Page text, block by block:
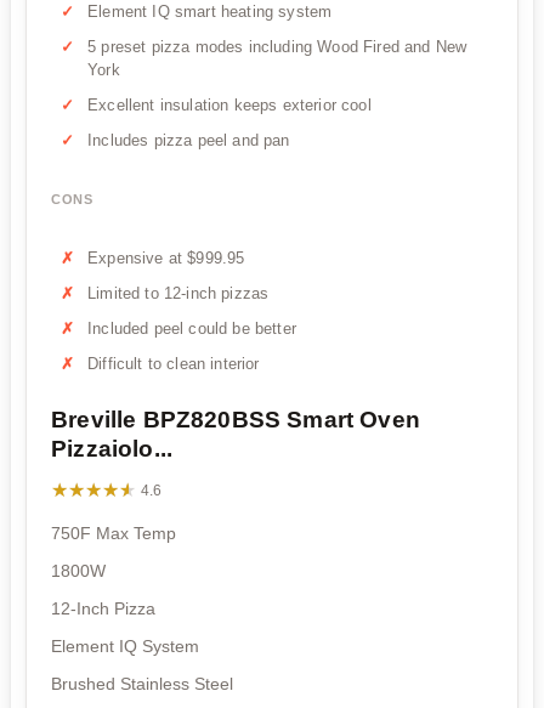
Element IQ smart heating system
5 preset pizza modes including Wood Fired and New
York
Excellent insulation keeps exterior cool
Includes pizza peel and pan
CONS
Expensive at $999.95
Limited to 12-inch pizzas
Included peel could be better
Difficult to clean interior
Breville BPZ820BSS Smart Oven
Pizzaiolo...
★★★★★
★★★★★ 4.6
750F Max Temp
1800W
12-Inch Pizza
Element IQ System
Brushed Stainless Steel